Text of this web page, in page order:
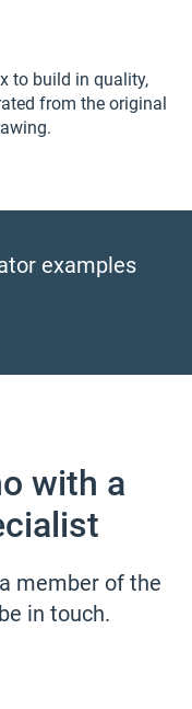
to build in quality,
from the original
examples
with a
member of the
in touch.